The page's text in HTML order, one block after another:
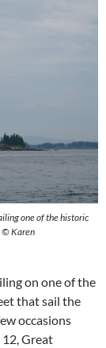
one of the historic
© Karen
on one of the
that sail the
occasions
12, Great